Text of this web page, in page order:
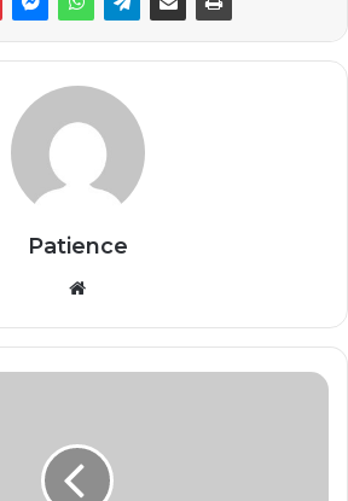
Patience